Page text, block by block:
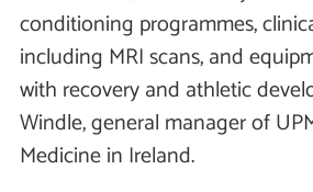
conditioning programmes,
including MRI scans, and
with recovery and athletic
Windle, general manager of
Medicine in Ireland.